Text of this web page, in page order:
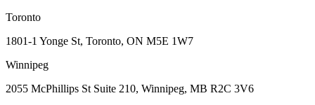
Toronto
1801-1 Yonge St, Toronto, ON M5E 1W7
Winnipeg
2055 McPhillips St Suite 210, Winnipeg, MB R2C 3V6